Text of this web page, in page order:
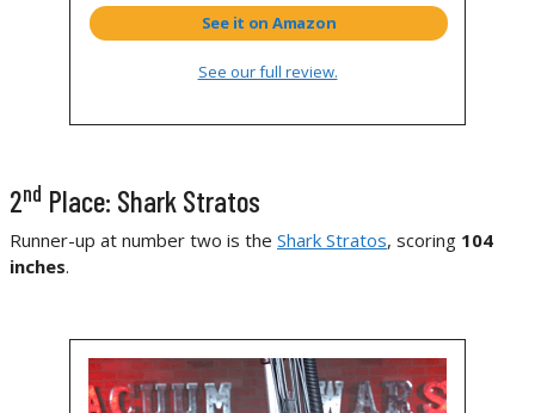
See it on Amazon
See our full review.
2nd Place: Shark Stratos
Runner-up at number two is the Shark Stratos, scoring 104
inches.